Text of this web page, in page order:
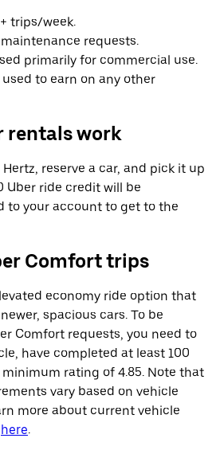
trips/week.
requests.
primarily for commercial use.
to earn on any other
rentals work
reserve a car, and pick it up
Uber ride credit will be
to your account to get to the
Comfort trips
economy ride option that
spacious cars. To be
Comfort requests, you need to
have completed at least 100
rating of 4.85. Note that
vary based on vehicle
more about current vehicle
here.